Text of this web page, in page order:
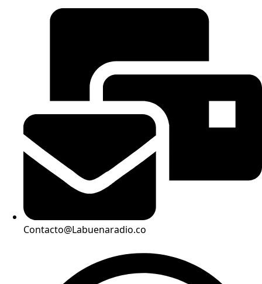
Contacto@Labuenaradio.co